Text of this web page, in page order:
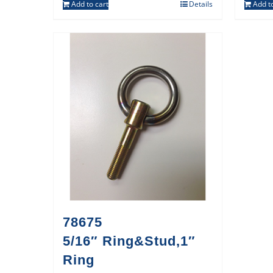
Add to cart Details Add
78675
5/16″ Ring&Stud,1″
Ring